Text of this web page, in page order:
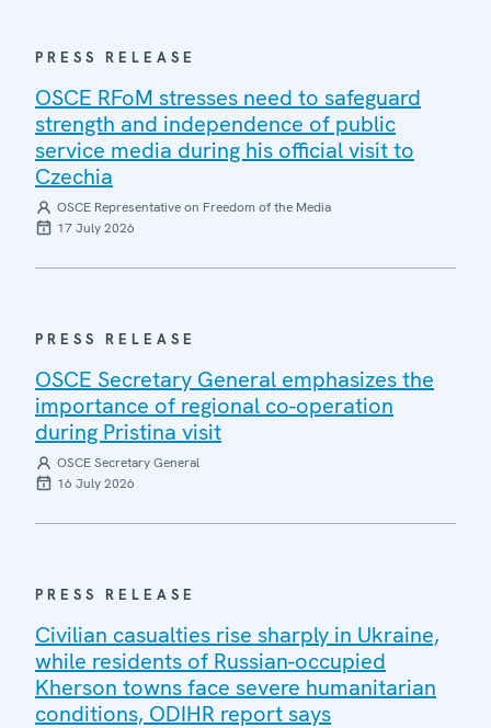
PRESS RELEASE
OSCE RFoM stresses need to safeguard
strength and independence of public
service media during his official visit to
Czechia
OSCE Representative on Freedom of the Media
17 July 2026
PRESS RELEASE
OSCE Secretary General emphasizes the
importance of regional co-operation
during Pristina visit
OSCE Secretary General
16 July 2026
PRESS RELEASE
Civilian casualties rise sharply in Ukraine,
while residents of Russian-occupied
Kherson towns face severe humanitarian
conditions, ODIHR report says